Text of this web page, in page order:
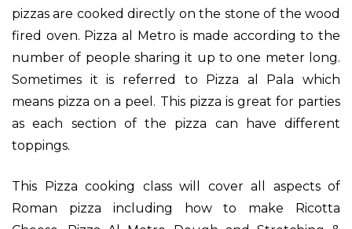
pizzas are cooked directly on the stone of the wood
fired oven. Pizza al Metro is made according to the
number of people sharing it up to one meter long.
Sometimes it is referred to Pizza al Pala which
means pizza on a peel. This pizza is great for parties
as each section of the pizza can have different
toppings.
This Pizza cooking class will cover all aspects of
Roman pizza including how to make Ricotta